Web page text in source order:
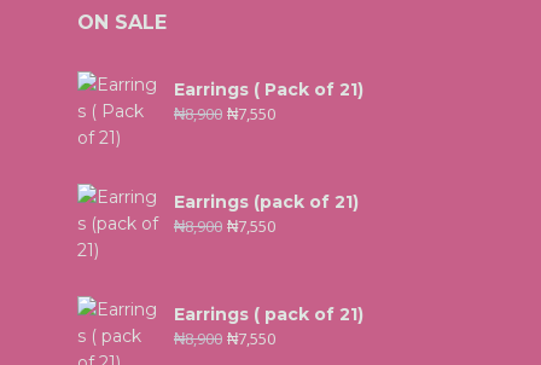
ON SALE
Earrings ( Pack of 21)
₦8,900 ₦7,550
Earrings (pack of 21)
₦8,900 ₦7,550
Earrings ( pack of 21)
₦8,900 ₦7,550